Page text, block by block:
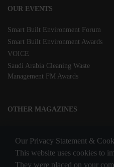
OUR EVENTS
Smart Built Environment Forum
Smart Built Environment Awards
VOICE
Saudi Arabia Cleaning Waste
Management FM Awards
OTHER MAGAZINES
Waste & Recycling
Our Privacy Statement &
This website uses cookies to
They were placed on your